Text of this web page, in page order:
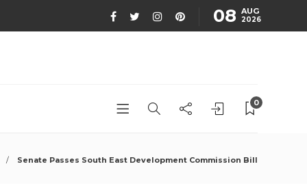
08 AUG
2026
0
Senate Passes South East Development Commission Bill